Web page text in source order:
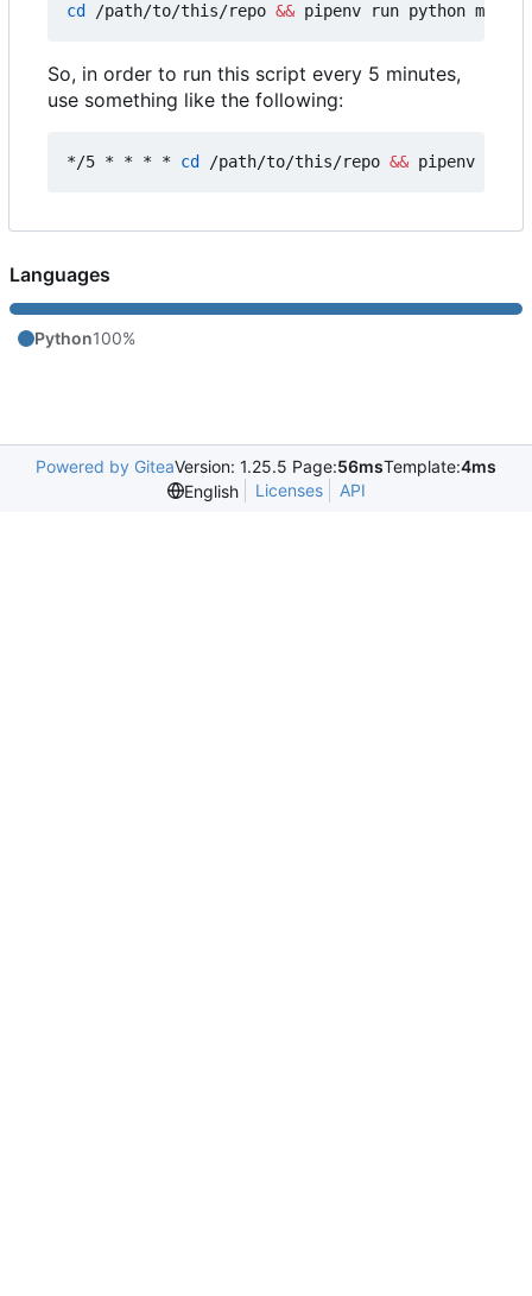
cd /path/to/this/repo && pipenv run python
So, in order to run this script every 5 minutes,
use something like the following:
*/5 * * * * cd /path/to/this/repo && pipenv run
Languages
Python100%
Powered by GiteaVersion: 1.25.5 Page:56msTemplate:4ms
English
Licenses API